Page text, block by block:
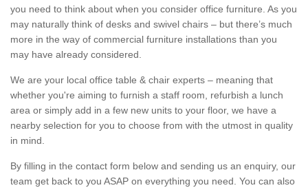
you need to think about when you consider office furniture. As you
may naturally think of desks and swivel chairs – but there’s much
more in the way of commercial furniture installations than you
may have already considered.
We are your local office table & chair experts – meaning that
whether you're aiming to furnish a staff room, refurbish a lunch
area or simply add in a few new units to your floor, we have a
nearby selection for you to choose from with the utmost in quality
in mind.
By filling in the contact form below and sending us an enquiry, our
team get back to you ASAP on everything you need. You can also